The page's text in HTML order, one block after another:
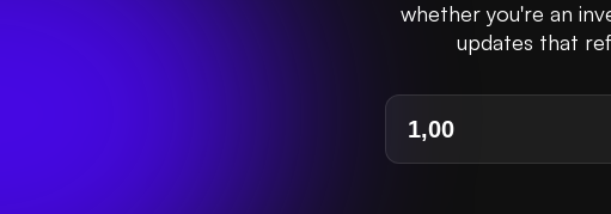
whether you're an
updates that